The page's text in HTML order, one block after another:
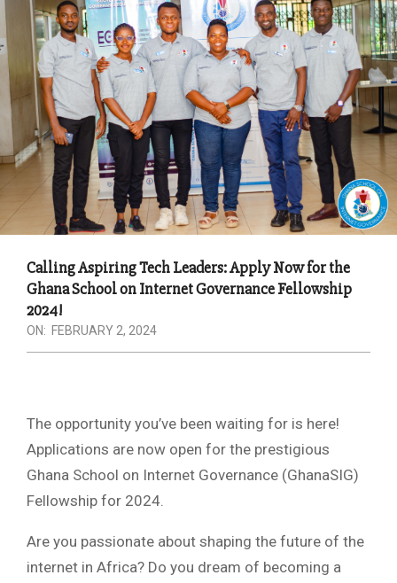
Calling Aspiring Tech Leaders: Apply Now for the
Ghana School on Internet Governance Fellowship
2024!
ON: FEBRUARY 2, 2024
The opportunity you’ve been waiting for is here!
Applications are now open for the prestigious
Ghana School on Internet Governance (GhanaSIG)
Fellowship for 2024.
Are you passionate about shaping the future of the
internet in Africa? Do you dream of becoming a